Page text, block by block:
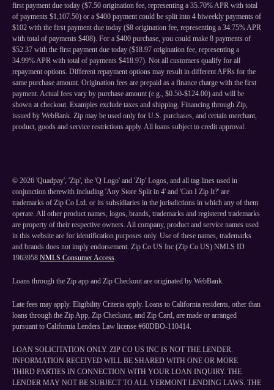
first payment due today ($7.50 origination fee, representing a 35.70% APR with total
of payments $1,107.50) or a $400 payment could be split into 4 biweekly payments of
$102 with the first payment due today ($8 origination fee, representing a 34.75% APR
with total of payments $408). For a $400 purchase, you could make 8 payments of
$52.37 with the first payment due today ($18.97 origination fee, representing a
34.99% APR with total of payments $418.97). Not all customers qualify for all
repayment options. Different repayment options may result in different APRs for the
same purchase amount. Origination fees are prepaid as a finance charge with the first
payment. Actual fees vary by purchase amount (e.g., $0.50-$124.00) and will be
shown at checkout. Examples exclude taxes and shipping. Financing through Zip,
issued by WebBank. Zip may be used only for U.S. purchases, and certain merchant,
product, goods and service restrictions apply. All loans subject to credit approval.
© 2026 'Quadpay', 'Zip', the 'Q Logo' and 'Zip' Logos, and all tag lines used in
conjunction therewith including 'Any Store Split in 4' and 'Can I Zip It?' are
trademarks of Zip Co Ltd. or its subsidiaries in the jurisdictions in which any of them
operate. All other product names, logos, brands, trademarks and registered trademarks
are property of their respective owners. All company, product and service names used
in this website are for identification purposes only. Use of these names, trademarks
and brands does not imply endorsement. Zip Co US Inc (Zip Co US) NMLS ID
1963958 NMLS Consumer Access.
Loans through the Zip app and Zip Checkout are originated by WebBank.
Late fees may apply. Eligibility Criteria apply. Loans to California residents, other than
loans through the Zip App, Zip Checkout, and Zip Card, are made or arranged
pursuant to California Lenders Law license #60DBO-110414.
LOAN SOLICITATION ONLY. ZIP CO US INC IS NOT THE LENDER.
INFORMATION RECEIVED WILL BE SHARED WITH ONE OR MORE
THIRD PARTIES IN CONNECTION WITH YOUR LOAN INQUIRY. THE
LENDER MAY NOT BE SUBJECT TO ALL VERMONT LENDING LAWS. THE